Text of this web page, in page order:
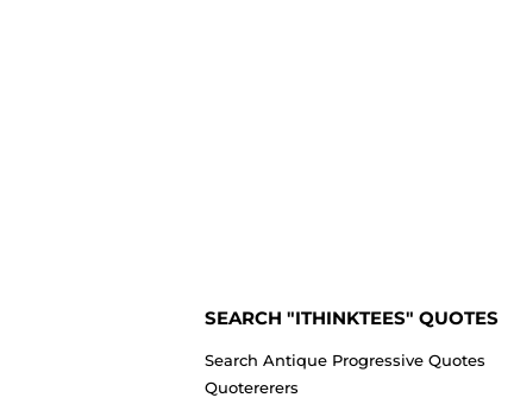
SEARCH "ITHINKTEES" QUOTES
Search Antique Progressive Quotes
Quotererers